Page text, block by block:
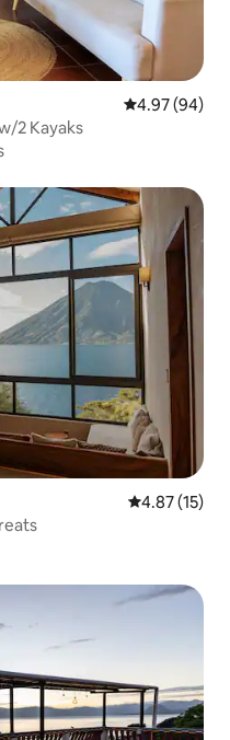
4.97 out of 5
4.97 (94)
2 Kayaks
4.87 out of 5
4.87 (15)